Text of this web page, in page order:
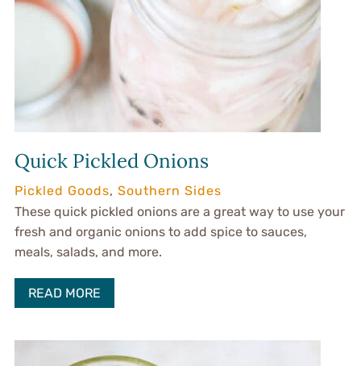
Quick Pickled Onions
Pickled Goods, Southern Sides
These quick pickled onions are a great way to use your
fresh and organic onions to add spice to sauces,
meals, salads, and more.
READ MORE